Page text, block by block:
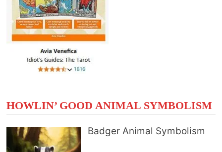
HOWLIN’ GOOD ANIMAL SYMBOLISM
Badger Animal Symbolism